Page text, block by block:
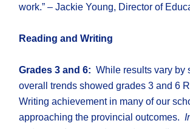
work.” – Jackie Young, Director of
Reading and Writing
Grades 3 and 6: While results vary by
overall trends showed grades 3 and 6
Writing achievement in many of our
approaching the provincial outcomes.